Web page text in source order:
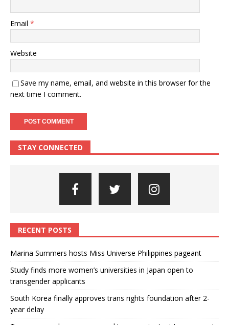
Email *
Website
Save my name, email, and website in this browser for the
next time I comment.
STAY CONNECTED
RECENT POSTS
Marina Summers hosts Miss Universe Philippines pageant
Study finds more women’s universities in Japan open to
transgender applicants
South Korea finally approves trans rights foundation after 2-
year delay